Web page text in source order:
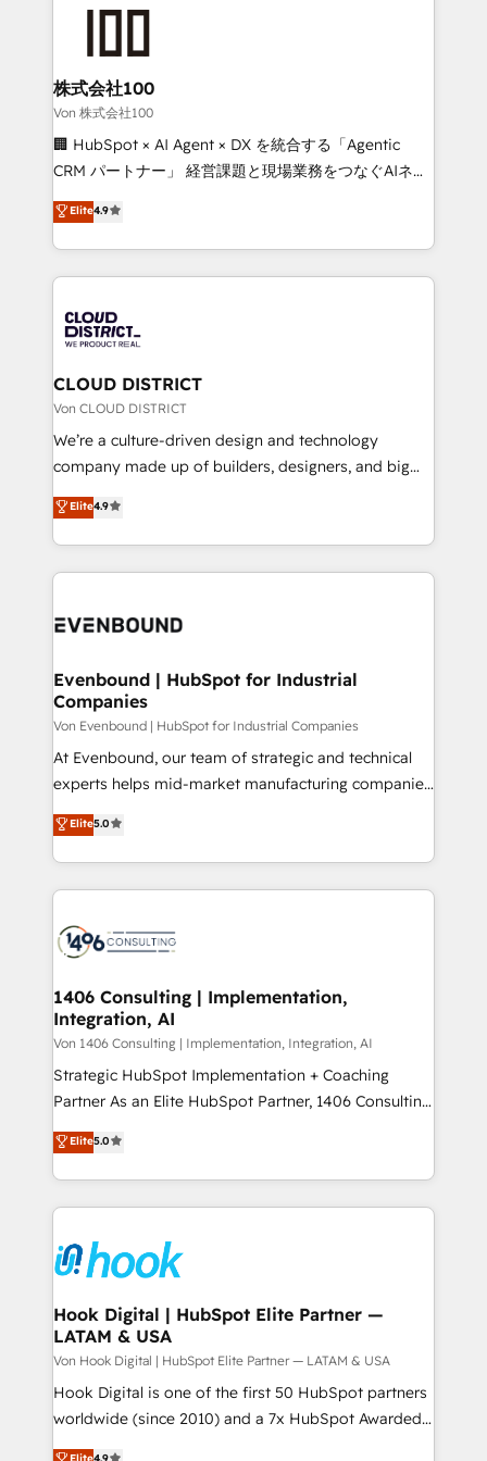
powerhouse of productivity, so you can focus on
what matters most: growing your business and
smarter for you!
grow. For over 12 years, we’ve delivered 500+
solutions that integrate CRM, AI automation, inbound
and loop marketing, content, and digital creativity.
Our multicultural team works in Spanish, Portuguese,
and English to design scalable strategies that drive
measurable growth. 🌎 Highlights: • 10+ years as a
Migration Excellence. • Top 3 Partner of the Year
LATAM 2022, 2023, 2024, 2025. • Partner of the Year
with HubSpot? Let Cebra’s experts help you grow
faster, smarter, and with impact.
株式会社100
Von 株式会社100
🏢 HubSpot × AI Agent × DX を統合する「Agentic
CRM パートナー」 経営課題と現場業務をつなぐAIネイ
ティブ・エージェンシーとして、HubSpot Eliteの実装
力で顧客フロント業務を再設計します。 💡 100inc は何
をする会社か？ HubSpotを共通基盤に、AIエージェン
トを組み込んだ顧客フロント業務（マーケティング・営
ィブ・エージェンシーです。事業部・グループ会社・部
門が分立する組織で、データと業務プロセスのサイロ化
を、CRMを軸とした全社共通基盤に再構築します。意
思決定者・PMO・現場担当者に並走します。 1️⃣
HubSpot導入・活用支援 顧客データの一元化から、
GTMの見える化・自動化まで。全Hub統合運用、デー
2️⃣ AIエージェント組織構築 営業・マーケティング業務
の一部をAIが自律実行する組織への移行を設計・実装。
DX × AI推進のPMO伴走支援 複数部門をまたぐDX×AI変
の統合・浸透・変革管理を実行します。 ▸ CMS戦略設
計・構築：リード獲得・CVR・SEOを前提にした情報設
提供。 ▸ 既存CRM・MAからの移行支援：Salesforce・
Marketo・Pardot等からの移行、カスタム設計、履歴
データ移行と活用設計まで。 ▸ AEO対応：ChatGPT・
か？ ✓ HubSpot Eliteパートナー認定 ✓ HubSpotアワ
ード受賞・HUGリーダー ✓ ISO27001:2022 /
ISO9001:2015 取得 ✓ 400社以上の導入実績 ✓
状整理の壁打ちなど、構想段階からお気軽にお問い合わ
せください。
Elite4.9
CLOUD DISTRICT
Von CLOUD DISTRICT
We’re a culture-driven design and technology
company made up of builders, designers, and big
thinkers. We blend strategy, design, and
development—always fueled by curiosity—to turn
ideas, opportunities, and challenges into meaningful
experiences. To us, technology is more than just
and—most importantly—simple. That’s why we lean
products and strategies that actually make a
difference.
Elite4.9
Evenbound | HubSpot for Industrial
Companies
Von Evenbound | HubSpot for Industrial Companies
At Evenbound, our team of strategic and technical
experts helps mid-market manufacturing companies
achieve real growth. We specialize in delivering
tailored solutions that drive results by leveraging
HubSpot’s platform and data to fuel success.
Technical Solutions: - HubSpot Technical Consulting -
Onboarding - Data Migration & Integrations -
Revenue Operations - Inbound Marketing -
Outbound Marketing - HubSpot CMS Website
Design & Development We empower our clients to
reach their full potential by providing transparent,
relationship-driven support. With over 300 HubSpot
technical know-how and strategic guidance you
need to succeed.
Elite5.0
1406 Consulting | Implementation,
Integration, AI
Von 1406 Consulting | Implementation, Integration, AI
Strategic HubSpot Implementation + Coaching
Partner As an Elite HubSpot Partner, 1406 Consulting
helps mid-market revenue teams transform how
they sell, market, and serve. We don't just build your
HubSpot—we teach your team to own it, then stay
to help you keep winning. What We Do ⚙️ CRM
Data & Content 📈 Sales & Marketing Alignment +
Revenue Team Enablement 🤖 Breeze AI & Custom
Agent Creation 🔄 Custom Integrations & Data
Migration Why 1406 We become part of your team.
Your team learns while we build. We fix what others
broke. Built for mid-market reality—practical
solutions that work with your actual headcount and
Elite5.0
Hook Digital | HubSpot Elite Partner —
LATAM & USA
Von Hook Digital | HubSpot Elite Partner — LATAM & USA
Hook Digital is one of the first 50 HubSpot partners
worldwide (since 2010) and a 7x HubSpot Awarded
Elite Partner. With 500+ projects across the U.S.,
Elite4.9